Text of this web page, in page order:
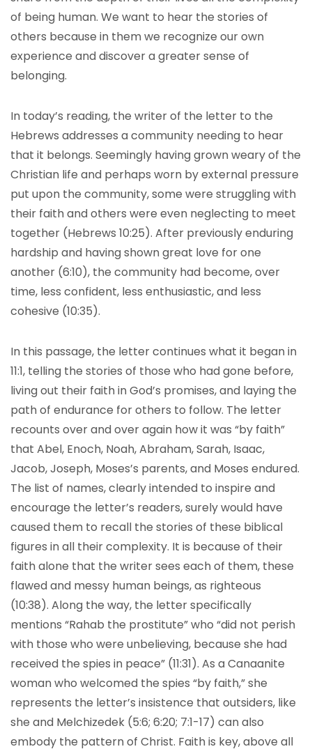
of being human. We want to hear the stories of
others because in them we recognize our own
experience and discover a greater sense of
belonging.
In today’s reading, the writer of the letter to the
Hebrews addresses a community needing to hear
that it belongs. Seemingly having grown weary of the
Christian life and perhaps worn by external pressure
put upon the community, some were struggling with
their faith and others were even neglecting to meet
together (Hebrews 10:25). After previously enduring
hardship and having shown great love for one
another (6:10), the community had become, over
time, less confident, less enthusiastic, and less
cohesive (10:35).
In this passage, the letter continues what it began in
11:1, telling the stories of those who had gone before,
living out their faith in God’s promises, and laying the
path of endurance for others to follow. The letter
recounts over and over again how it was “by faith”
that Abel, Enoch, Noah, Abraham, Sarah, Isaac,
Jacob, Joseph, Moses’s parents, and Moses endured.
The list of names, clearly intended to inspire and
encourage the letter’s readers, surely would have
caused them to recall the stories of these biblical
figures in all their complexity. It is because of their
faith alone that the writer sees each of them, these
flawed and messy human beings, as righteous
(10:38). Along the way, the letter specifically
mentions “Rahab the prostitute” who “did not perish
with those who were unbelieving, because she had
received the spies in peace” (11:31). As a Canaanite
woman who welcomed the spies “by faith,” she
represents the letter’s insistence that outsiders, like
she and Melchizedek (5:6; 6:20; 7:1-17) can also
embody the pattern of Christ. Faith is key, above all